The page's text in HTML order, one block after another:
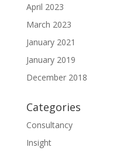
April 2023
March 2023
January 2021
January 2019
December 2018
Categories
Consultancy
Insight